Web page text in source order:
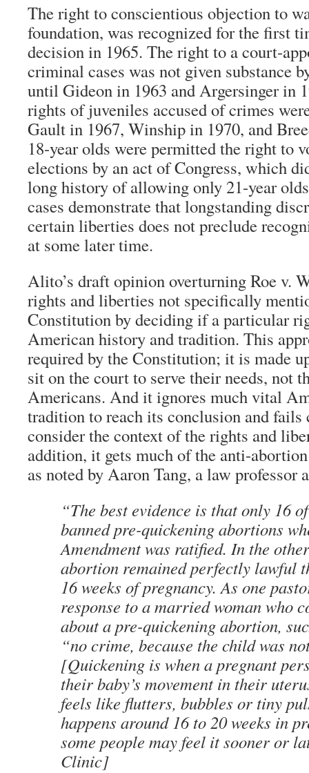
The right to conscientious objection to
foundation, was recognized for the first
decision in 1965. The right to a court-
criminal cases was not given substance
until Gideon in 1963 and Argersinger in
rights of juveniles accused of crimes
Gault in 1967, Winship in 1970, and
18-year olds were permitted the right to
elections by an act of Congress, which
long history of allowing only 21-year
cases demonstrate that longstanding
certain liberties does not preclude
at some later time.
Alito’s draft opinion overturning Roe v.
rights and liberties not specifically
Constitution by deciding if a particular
American history and tradition. This
required by the Constitution; it is made
sit on the court to serve their needs, not
Americans. And it ignores much vital
tradition to reach its conclusion and fails
consider the context of the rights and
addition, it gets much of the anti-
as noted by Aaron Tang, a law professor
“The best evidence is that only 16
banned pre-quickening abortions
Amendment was ratified. In the
abortion remained perfectly lawful
16 weeks of pregnancy. As one
response to a married woman who
about a pre-quickening abortion,
“no crime, because the child was
[Quickening is when a pregnant
their baby’s movement in their
feels like flutters, bubbles or tiny
happens around 16 to 20 weeks in
some people may feel it sooner or
Clinic]